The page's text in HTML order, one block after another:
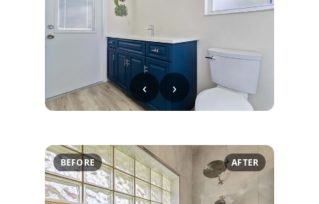
‹ ›
BEFORE AFTER